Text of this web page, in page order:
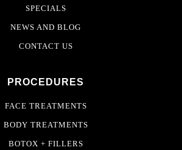
SPECIALS
NEWS AND BLOG
CONTACT US
PROCEDURES
FACE TREATMENTS
BODY TREATMENTS
BOTOX + FILLERS